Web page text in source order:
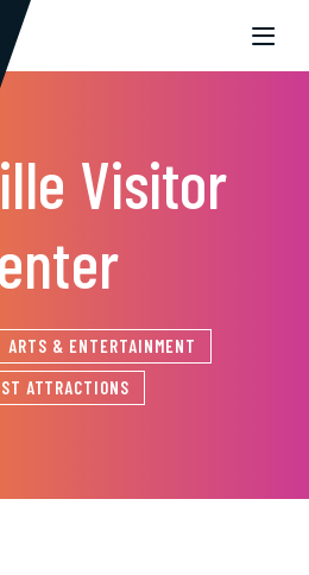
Visitor
ARTS & ENTERTAINMENT
ATTRACTIONS